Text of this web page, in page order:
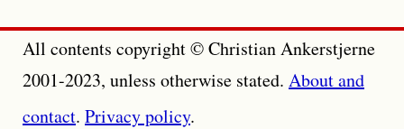
All contents copyright © Christian Ankerstjerne
2001-2023, unless otherwise stated. About and
contact. Privacy policy.